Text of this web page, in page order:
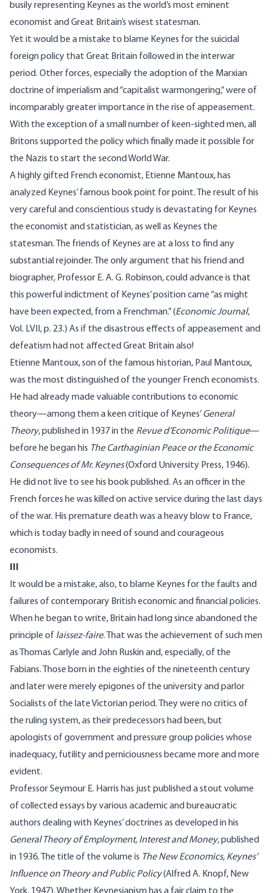
busily representing Keynes as the world’s most eminent
economist and Great Britain’s wisest statesman.
Yet it would be a mistake to blame Keynes for the suicidal
foreign policy that Great Britain followed in the interwar
period. Other forces, especially the adoption of the Marxian
doctrine of imperialism and “capitalist warmongering,” were of
incomparably greater importance in the rise of appeasement.
With the exception of a small number of keen-sighted men, all
Britons supported the policy which finally made it possible for
the Nazis to start the second World War.
A highly gifted French economist, Etienne Mantoux, has
analyzed Keynes’ famous book point for point. The result of his
very careful and conscientious study is devastating for Keynes
the economist and statistician, as well as Keynes the
statesman. The friends of Keynes are at a loss to find any
substantial rejoinder. The only argument that his friend and
biographer, Professor E. A. G. Robinson, could advance is that
this powerful indictment of Keynes’ position came “as might
have been expected, from a Frenchman.” (Economic Journal,
Vol. LVII, p. 23.) As if the disastrous effects of appeasement and
defeatism had not affected Great Britain also!
Etienne Mantoux, son of the famous historian, Paul Mantoux,
was the most distinguished of the younger French economists.
He had already made valuable contributions to economic
theory—among them a keen critique of Keynes’General
Theory, published in 1937 in the Revue d’Economic Politique—
before he began his The Carthaginian Peace or the Economic
Consequences of Mr. Keynes(Oxford University Press, 1946).
He did not live to see his book published. As an officer in the
French forces he was killed on active service during the last days
of the war. His premature death was a heavy blow to France,
which is today badly in need of sound and courageous
economists.
It would be a mistake, also, to blame Keynes for the faults and
failures of contemporary British economic and financial policies.
When he began to write, Britain had long since abandoned the
principle of laissez-faire. That was the achievement of such men
as Thomas Carlyle and John Ruskin and, especially, of the
Fabians. Those born in the eighties of the nineteenth century
and later were merely epigones of the university and parlor
Socialists of the late Victorian period. They were no critics of
the ruling system, as their predecessors had been, but
apologists of government and pressure group policies whose
inadequacy, futility and perniciousness became more and more
evident.
Professor Seymour E. Harris has just published a stout volume
of collected essays by various academic and bureaucratic
authors dealing with Keynes’ doctrines as developed in his
General Theory of Employment, Interest and Money, published
in 1936. The title of the volume is The New Economics, Keynes’
Influence on Theory and Public Policy(Alfred A. Knopf, New